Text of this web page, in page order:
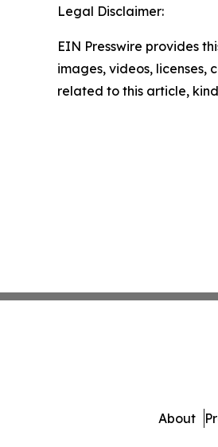
Legal Disclaimer:
EIN Presswire provides
images, videos,
related to this article,
About